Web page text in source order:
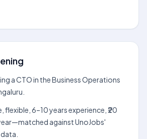
a CTO in the Business Operations
flexible, 6–10 years experience, ₹20
against UnoJobs'